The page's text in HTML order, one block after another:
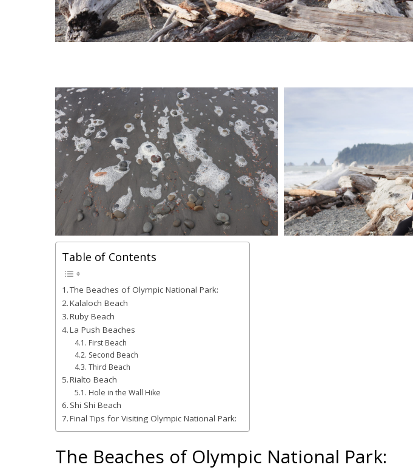
Table of Contents
The Beaches of Olympic National Park:
Kalaloch Beach
Ruby Beach
La Push Beaches
First Beach
Second Beach
Third Beach
Rialto Beach
Hole in the Wall Hike
Shi Shi Beach
Final Tips for Visiting Olympic National Park:
The Beaches of Olympic National Park: